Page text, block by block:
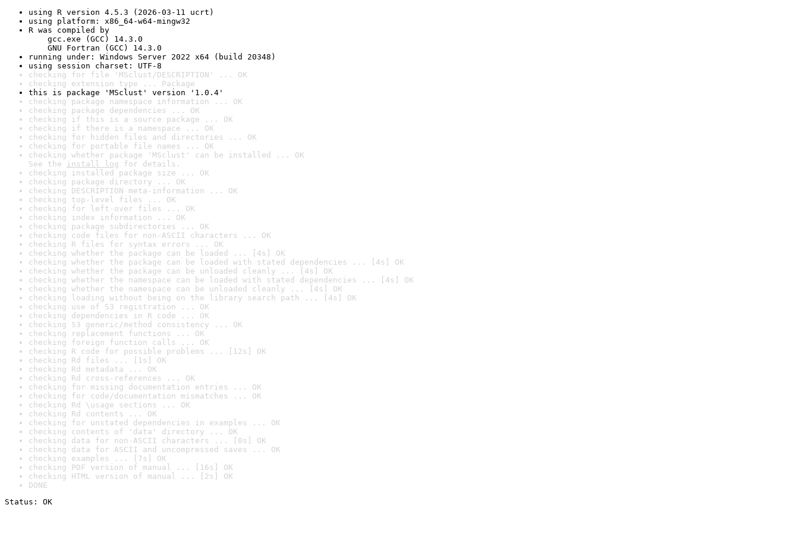
using R version 4.5.3 (2026-03-11 ucrt)
using platform: x86_64-w64-mingw32
R was compiled by
gcc.exe (GCC) 14.3.0
GNU Fortran (GCC) 14.3.0
running under: Windows Server 2022 x64 (build 20348)
using session charset: UTF-8
checking for file 'MSclust/DESCRIPTION' ... OK
checking extension type ... Package
this is package 'MSclust' version '1.0.4'
checking package namespace information ... OK
checking package dependencies ... OK
checking if this is a source package ... OK
checking if there is a namespace ... OK
checking for hidden files and directories ... OK
checking for portable file names ... OK
checking whether package 'MSclust' can be installed ... OK
See the install log for details.
checking installed package size ... OK
checking package directory ... OK
checking DESCRIPTION meta-information ... OK
checking top-level files ... OK
checking for left-over files ... OK
checking index information ... OK
checking package subdirectories ... OK
checking code files for non-ASCII characters ... OK
checking R files for syntax errors ... OK
checking whether the package can be loaded ... [4s] OK
checking whether the package can be loaded with stated dependencies ... [4s] OK
checking whether the package can be unloaded cleanly ... [4s] OK
checking whether the namespace can be loaded with stated dependencies ... [4s] OK
checking whether the namespace can be unloaded cleanly ... [4s] OK
checking loading without being on the library search path ... [4s] OK
checking use of S3 registration ... OK
checking dependencies in R code ... OK
checking S3 generic/method consistency ... OK
checking replacement functions ... OK
checking foreign function calls ... OK
checking R code for possible problems ... [12s] OK
checking Rd files ... [1s] OK
checking Rd metadata ... OK
checking Rd cross-references ... OK
checking for missing documentation entries ... OK
checking for code/documentation mismatches ... OK
checking Rd \usage sections ... OK
checking Rd contents ... OK
checking for unstated dependencies in examples ... OK
checking contents of 'data' directory ... OK
checking data for non-ASCII characters ... [0s] OK
checking data for ASCII and uncompressed saves ... OK
checking examples ... [7s] OK
checking PDF version of manual ... [16s] OK
checking HTML version of manual ... [2s] OK
DONE
Status: OK